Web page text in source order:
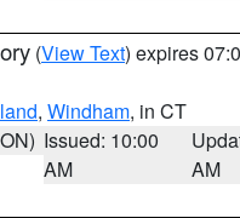
(View Text) expires
, Windham, in CT
Issued: 10:00
AM
AM